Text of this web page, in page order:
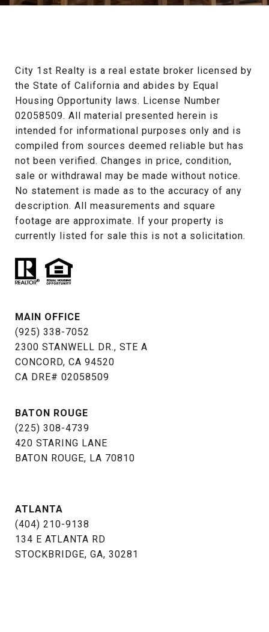
City 1st Realty is a real estate broker licensed by
the State of California and abides by Equal
Housing Opportunity laws. License Number
02058509. All material presented herein is
intended for informational purposes only and is
compiled from sources deemed reliable but has
not been verified. Changes in price, condition,
sale or withdrawal may be made without notice.
No statement is made as to the accuracy of any
description. All measurements and square
footage are approximate. If your property is
currently listed for sale this is not a solicitation.
MAIN OFFICE
(925) 338-7052
2300 STANWELL DR., STE A
CONCORD, CA 94520
​​​​​​​CA DRE# 02058509
BATON ROUGE
(225) 308-4739
​​​​​​​420 STARING LANE
BATON ROUGE, LA 70810​​​​​​​
ATLANTA
(404) 210-9138
134 E ATLANTA RD
STOCKBRIDGE, GA, 30281